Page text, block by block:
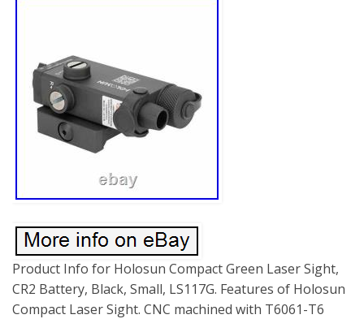
Product Info for Holosun Compact Green Laser Sight,
CR2 Battery, Black, Small, LS117G. Features of Holosun
Compact Laser Sight. CNC machined with T6061-T6